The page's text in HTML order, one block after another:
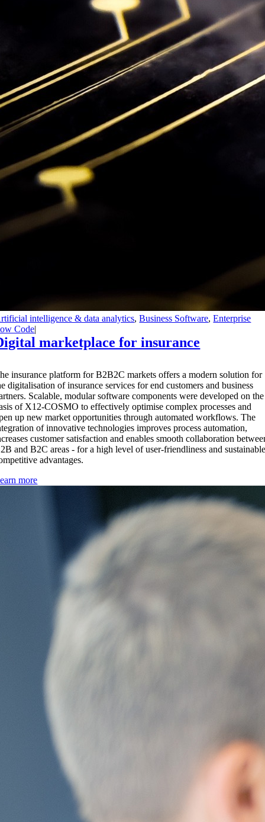
intelligence & data analytics,Business Software,Enterprise
Code|
marketplace for insurance
he insurance platform for B2B2C markets offers a modern solution for
digitalisation of insurance services for end customers and business
Scalable, modular software components were developed on the
of X12-COSMO to effectively optimise complex processes and
up new market opportunities through automated workflows. The
of innovative technologies improves process automation,
customer satisfaction and enables smooth collaboration
and B2C areas - for a high level of user-friendliness and
advantages.
more